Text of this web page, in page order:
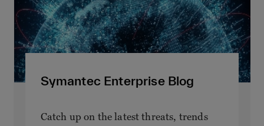
Symantec Enterprise Blog
Catch up on the latest threats, trends